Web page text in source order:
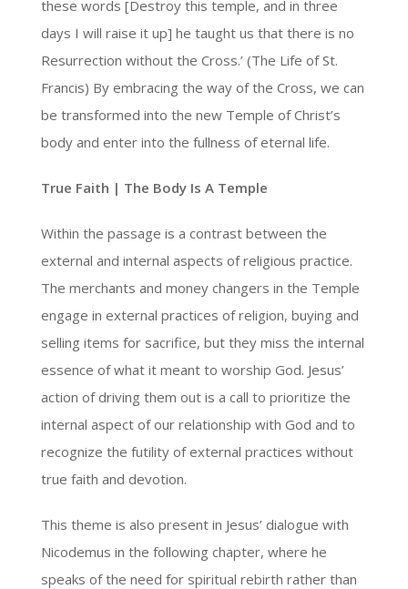
these words [Destroy this temple, and in three
days I will raise it up] he taught us that there is no
Resurrection without the Cross.’ (The Life of St.
Francis) By embracing the way of the Cross, we can
be transformed into the new Temple of Christ’s
body and enter into the fullness of eternal life.
True Faith | The Body Is A Temple
Within the passage is a contrast between the
external and internal aspects of religious practice.
The merchants and money changers in the Temple
engage in external practices of religion, buying and
selling items for sacrifice, but they miss the internal
essence of what it meant to worship God. Jesus’
action of driving them out is a call to prioritize the
internal aspect of our relationship with God and to
recognize the futility of external practices without
true faith and devotion.
This theme is also present in Jesus’ dialogue with
Nicodemus in the following chapter, where he
speaks of the need for spiritual rebirth rather than